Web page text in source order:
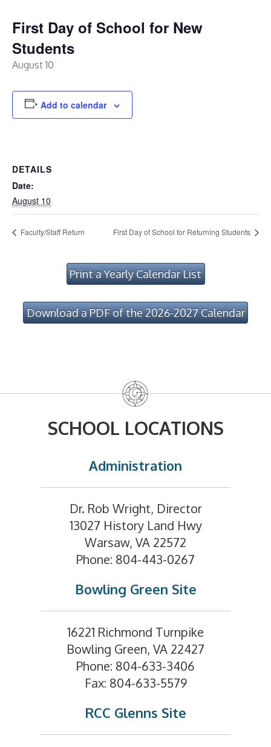
First Day of School for New
Students
August 10
Add to calendar
DETAILS
Date:
August 10
Faculty/Staff Return First Day of School for Returning Students
Print a Yearly Calendar List
Download a PDF of the 2026-2027 Calendar
SCHOOL LOCATIONS
Administration
Dr. Rob Wright, Director
13027 History Land Hwy
Warsaw, VA 22572
Phone: 804-443-0267
Bowling Green Site
16221 Richmond Turnpike
Bowling Green, VA 22427
Phone: 804-633-3406
Fax: 804-633-5579
RCC Glenns Site